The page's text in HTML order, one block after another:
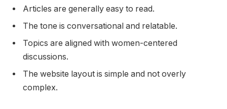
Articles are generally easy to read.
The tone is conversational and relatable.
Topics are aligned with women-centered
discussions.
The website layout is simple and not overly
complex.